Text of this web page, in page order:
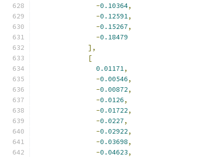
-0.10364,
-0.12591,
-0.15267,
-0.18479
],
[
0.01171,
-0.00546,
-0.00872,
-0.0126,
-0.01722,
-0.0227,
-0.02922,
-0.03698,
-0.04623,